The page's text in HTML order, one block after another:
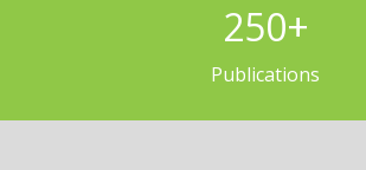
250+
Publications